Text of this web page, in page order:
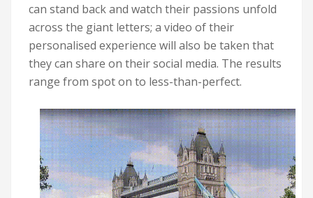
can stand back and watch their passions unfold
across the giant letters; a video of their
personalised experience will also be taken that
they can share on their social media. The results
range from spot on to less-than-perfect.